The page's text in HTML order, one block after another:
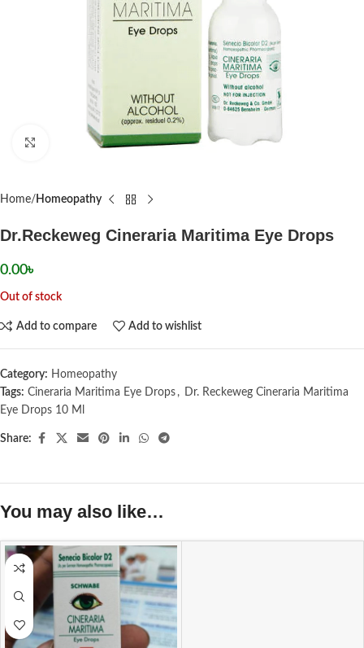
Click to enlarge
Home Homeopathy
Dr.Reckeweg Cineraria Maritima Eye Drops
0.00৳
Out of stock
Add to compare Add to wishlist
Category: Homeopathy
Tags: Cineraria Maritima Eye Drops , Dr. Reckeweg Cineraria Maritima
Eye Drops 10 Ml
Share:
You may also like…